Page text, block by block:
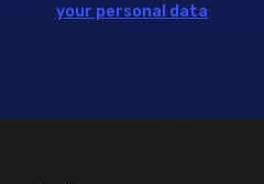
your personal data